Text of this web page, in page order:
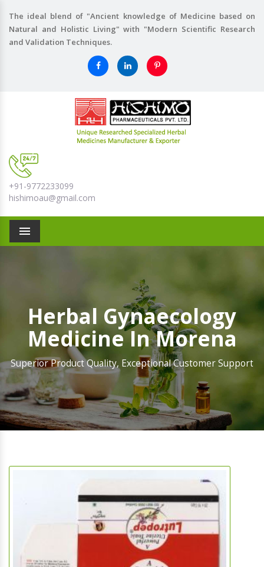
The ideal blend of "Ancient knowledge of Medicine based on
Natural and Holistic Living" with "Modern Scientific Research
and Validation Techniques.
+91-9772233099
hishimoau@gmail.com
Menu
Herbal Gynaecology
Medicine In Morena
Superior Product Quality, Exceptional Customer Support